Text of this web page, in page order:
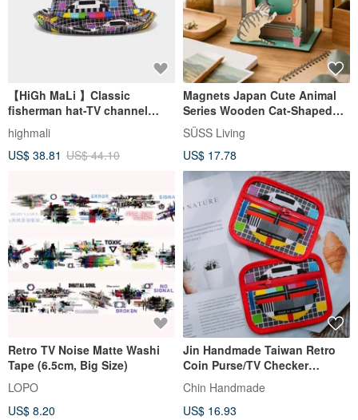
【HiGh MaLi 】Classic
fisherman hat-TV channel
inspection chart #台灣古早味#
highmali
US$ 38.81 US$ 44.10
Magnets Japan Cute Animal
Series Wooden Cat-Shaped
Assembly Pencil Holder/Stand
(Cat Watching TV Model)
SÜSS Living
US$ 17.78
Retro TV Noise Matte Washi
Tape (6.5cm, Big Size)
LOPO
US$ 8.20
Jin Handmade Taiwan Retro
Coin Purse/TV Checker
Printing/TV TV/Graduation
Ceremony
Chin Handmade
US$ 16.93